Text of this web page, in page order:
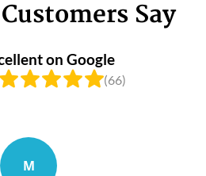
Say
on Google
(66)
M